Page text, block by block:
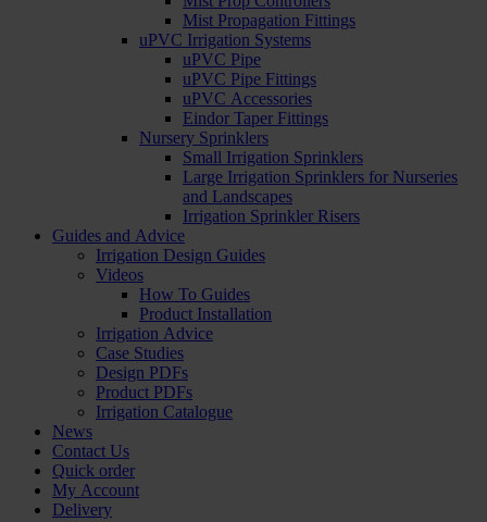
Mist Propagation Fittings
uPVC Irrigation Systems
uPVC Pipe
uPVC Pipe Fittings
uPVC Accessories
Eindor Taper Fittings
Nursery Sprinklers
Small Irrigation Sprinklers
Large Irrigation Sprinklers for Nurseries
and Landscapes
Irrigation Sprinkler Risers
Guides and Advice
Irrigation Design Guides
Videos
How To Guides
Product Installation
Irrigation Advice
Case Studies
Design PDFs
Product PDFs
Irrigation Catalogue
News
Contact Us
Quick order
My Account
Delivery